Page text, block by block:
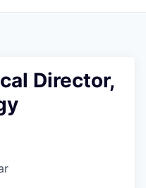
Director,